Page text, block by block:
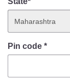
Pin code *